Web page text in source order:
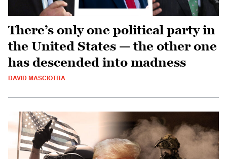
There’s only one political party in
the United States — the other one
has descended into madness
DAVID MASCIOTRA